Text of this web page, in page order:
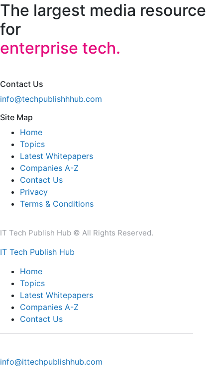
The largest media resource
for
enterprise tech.
Contact Us
info@techpublishhhub.com
Site Map
Home
Topics
Latest Whitepapers
Companies A-Z
Contact Us
Privacy
Terms & Conditions
IT Tech Publish Hub © All Rights Reserved.
IT Tech Publish Hub
Home
Topics
Latest Whitepapers
Companies A-Z
Contact Us
info@ittechpublishhub.com